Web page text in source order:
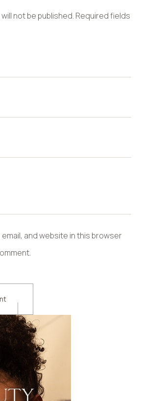
not be published. Required fields
email, and website in this browser